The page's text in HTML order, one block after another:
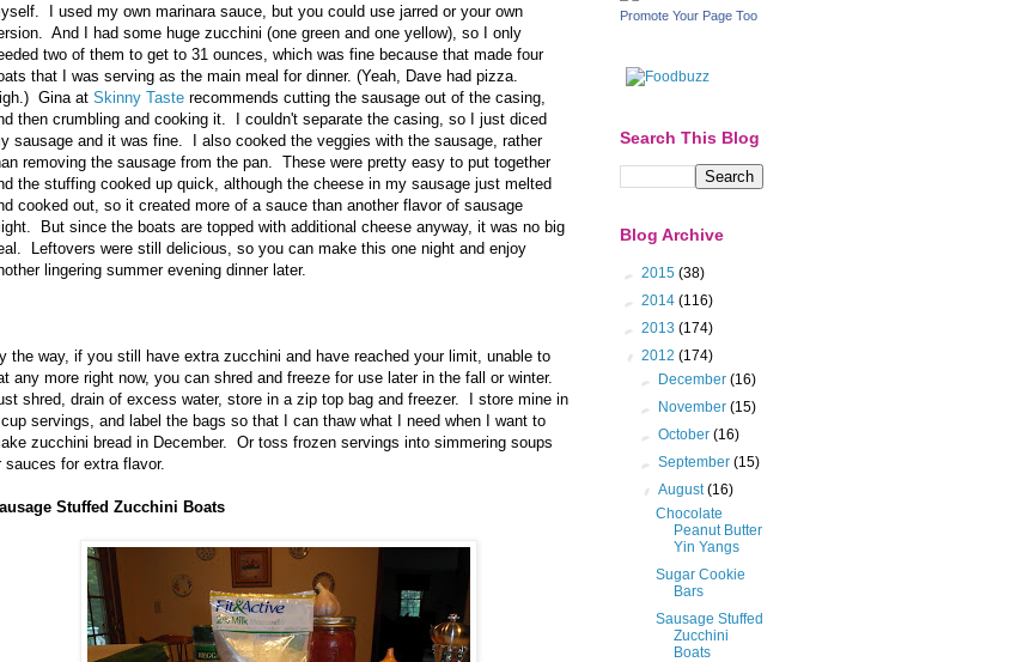
I used my own marinara sauce, but you could use jarred or your own
And I had some huge zucchini (one green and one yellow), so I only
two of them to get to 31 ounces, which was fine because that made four
that I was serving as the main meal for dinner. (Yeah, Dave had pizza.
Gina at Skinny Taste recommends cutting the sausage out of the casing,
then crumbling and cooking it. I couldn't separate the casing, so I just diced
sausage and it was fine. I also cooked the veggies with the sausage, rather
removing the sausage from the pan. These were pretty easy to put together
the stuffing cooked up quick, although the cheese in my sausage just melted
cooked out, so it created more of a sauce than another flavor of sausage
But since the boats are topped with additional cheese anyway, it was no big
Leftovers were still delicious, so you can make this one night and enjoy
lingering summer evening dinner later.
the way, if you still have extra zucchini and have reached your limit, unable to
any more right now, you can shred and freeze for use later in the fall or winter.
shred, drain of excess water, store in a zip top bag and freezer. I store mine in
servings, and label the bags so that I can thaw what I need when I want to
zucchini bread in December. Or toss frozen servings into simmering soups
sauces for extra flavor.
Stuffed Zucchini Boats
Promote Your Page Too
Search This Blog
Blog Archive
► 2015 (38)
► 2014 (116)
► 2013 (174)
▼ 2012 (174)
► December(16)
► November(15)
►October(16)
►September(15)
▼August(16)
Chocolate
Peanut Butter
Yin Yangs
Sugar Cookie
Bars
Sausage Stuffed
Zucchini
Boats